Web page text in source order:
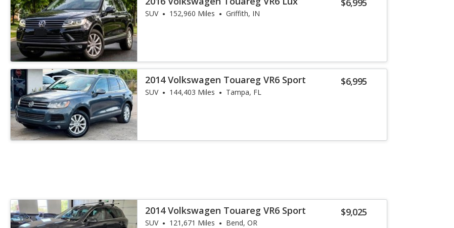
$6,995
SUV 152,960 Miles Griffith, IN
$6,995
2014 Volkswagen Touareg VR6 Sport
SUV 144,403 Miles Tampa, FL
$9,025
2014 Volkswagen Touareg VR6 Sport
SUV 121,671 Miles Bend, OR